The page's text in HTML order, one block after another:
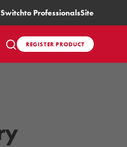
Switchto ProfessionalsSite
REGISTER PRODUCT